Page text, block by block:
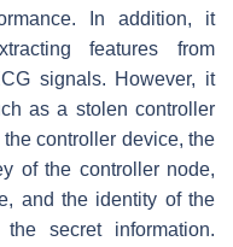
In addition, it
features from
signals. However, it
as a stolen controller
controller device, the
of the controller node,
and the identity of the
secret information.